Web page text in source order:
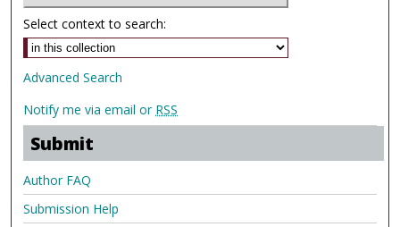
Select context to search:
Advanced Search
Notify me via email or RSS
Submit
Author FAQ
Submission Help